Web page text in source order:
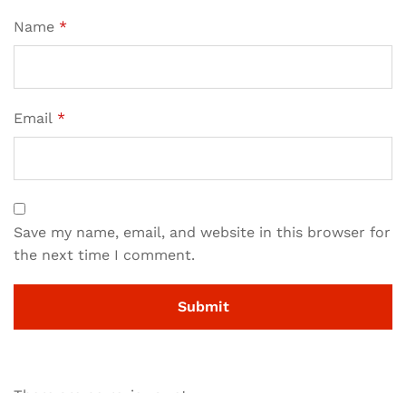
Name *
Email *
Save my name, email, and website in this browser for
the next time I comment.